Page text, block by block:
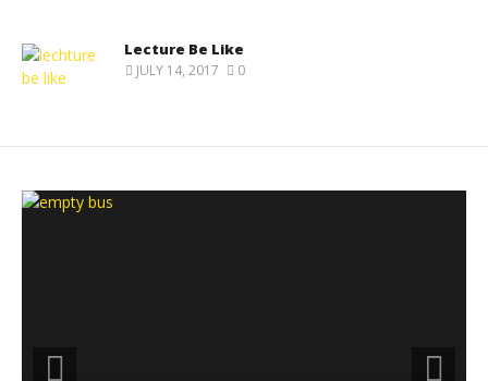
Lecture Be Like
JULY 14, 2017 0